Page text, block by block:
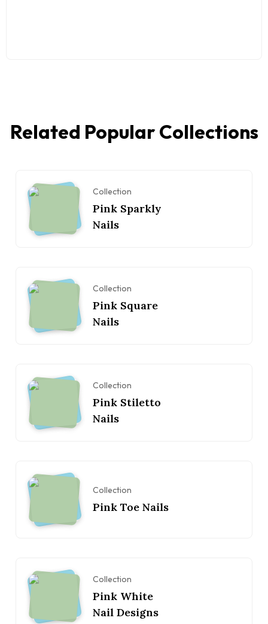
Related Popular Collections
Collection
Pink Sparkly
Nails
Collection
Pink Square
Nails
Collection
Pink Stiletto
Nails
Collection
Pink Toe Nails
Collection
Pink White
Nail Designs